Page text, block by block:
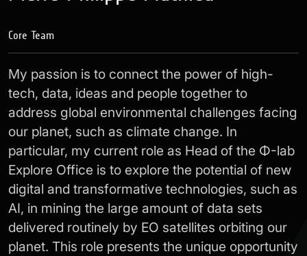
Core Team
My passion is to connect the power of high-
tech, data, ideas and people together to
address global environmental challenges facing
our planet, such as climate change. In
particular, my current role as Head of the Φ-lab
Explore Office is to explore the potential of new
digital and transformative technologies, such as
AI, in mining the large amount of data sets
delivered routinely by EO satellites orbiting our
planet. This role presents the unique opportunity